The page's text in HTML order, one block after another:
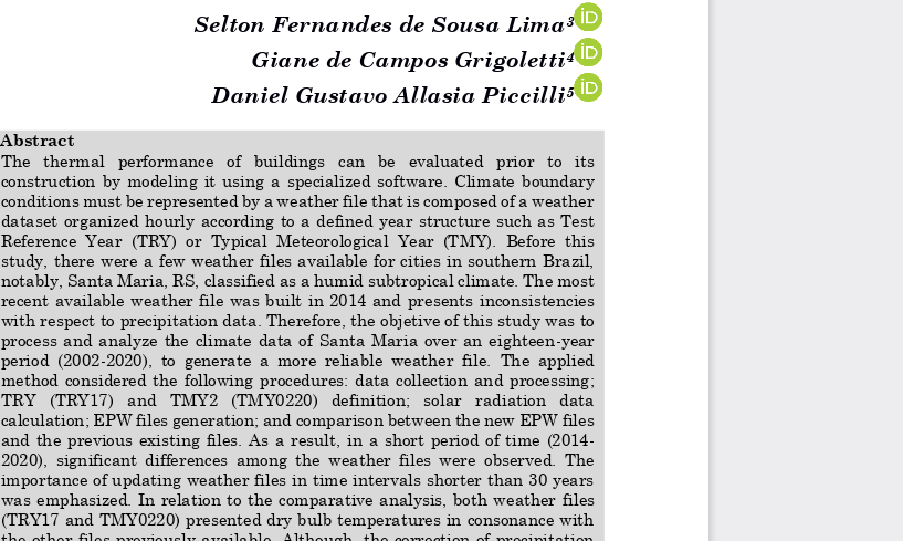
Selton Fernandes de Sousa Lima3
Giane de Campos Grigoletti4
Daniel Gustavo Allasia Piccilli 5
Abstract
The
thermal   performance of   buildings can   be   evaluated   prior to
its
construction  by  modeling  it using a  specialized software. Climate boundary
conditions must be represented by a weather file that is composed of a weather
dataset organized  hourly  according  to a  defined  year  structure  such  as  Test
Reference  Year  (TRY)  or  Typical  Meteorological  Year  (TMY).  Before  this
study, there were a few weather files available for cities in southern Brazil,
notably, Santa Maria, RS, classified as a humid subtropical climate. The most
recent  available  weather  file  was  built  in  2014  and  presents  inconsistencies
with respect to precipitation data. Therefore, the objetive of this study was to
process  and  analyze  the  climate  data  of  Santa  Maria  over  an  eighteen-year
period  (2002-2020),  to  generate  a  more  reliable  weather  file.
The  applied
method  considered  the following procedures:  data  collection  and  processing;
TRY   (TRY17)   and   TMY2   (TMY0220)   definition;   solar   radiation   data
calculation; EPW files generation; and comparison between the new EPW files
and  the  previous  existing  files.  As  a  result ,  in  a  short  period  of  time  (2014-
2020),  significant  differences  among  the  weather  files  were  observed.  The
importance of updating weather files in time intervals shorter than 30 years
was  emphasized.  In  relation  to  the  comparative  analysis,  both  weather  files
(TRY17 and TMY0220) presented dry bulb temperatures in consonance with